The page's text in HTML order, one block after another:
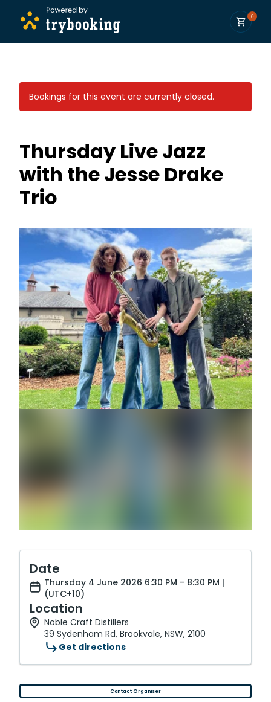
0
Bookings for this event are currently closed.
Thursday Live Jazz
with the Jesse Drake
Trio
Date
Thursday 4 June 2026 6:30 PM - 8:30 PM |
(UTC+10)
Location
Noble Craft Distillers
39 Sydenham Rd, Brookvale, NSW, 2100
Get directions
Contact Organiser